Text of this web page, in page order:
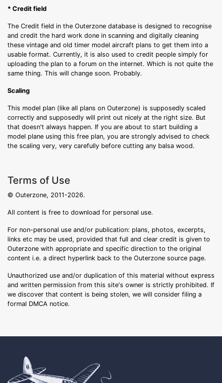
* Credit field
The Credit field in the Outerzone database is designed to recognise
and credit the hard work done in scanning and digitally cleaning
these vintage and old timer model aircraft plans to get them into a
usable format. Currently, it is also used to credit people simply for
uploading the plan to a forum on the internet. Which is not quite the
same thing. This will change soon. Probably.
Scaling
This model plan (like all plans on Outerzone) is supposedly scaled
correctly and supposedly will print out nicely at the right size. But
that doesn't always happen. If you are about to start building a
model plane using this free plan, you are strongly advised to check
the scaling very, very carefully before cutting any balsa wood.
Terms of Use
© Outerzone, 2011-2026.
All content is free to download for personal use.
For non-personal use and/or publication: plans, photos, excerpts,
links etc may be used, provided that full and clear credit is given to
Outerzone with appropriate and specific direction to the original
content i.e. a direct hyperlink back to the Outerzone source page.
Unauthorized use and/or duplication of this material without express
and written permission from this site's owner is strictly prohibited. If
we discover that content is being stolen, we will consider filing a
formal DMCA notice.